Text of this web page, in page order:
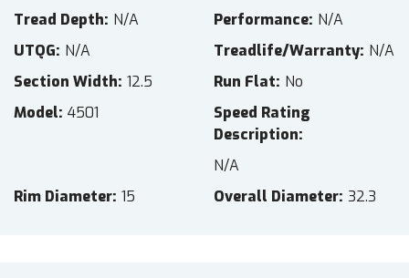
Tread Depth N/A Performance N/A
UTQG N/A Treadlife/Warranty N/A
Section Width 12.5 Run Flat No
Model 4501
Speed Rating
Description
N/A
Rim Diameter 15 Overall Diameter 32.3